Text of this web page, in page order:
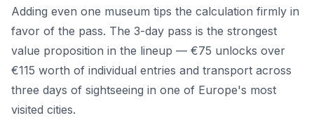
Adding even one museum tips the calculation firmly in
favor of the pass. The 3-day pass is the strongest
value proposition in the lineup — €75 unlocks over
€115 worth of individual entries and transport across
three days of sightseeing in one of Europe's most
visited cities.